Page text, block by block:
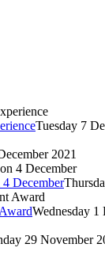
Tuesday 7
2021
December
Wednesday 1
29 November